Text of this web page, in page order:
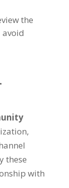
the
these
with